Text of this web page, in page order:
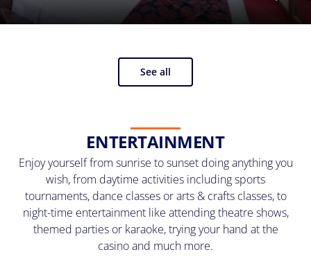
See all
ENTERTAINMENT
Enjoy yourself from sunrise to sunset doing anything you
wish, from daytime activities including sports
tournaments, dance classes or arts & crafts classes, to
night-time entertainment like attending theatre shows,
themed parties or karaoke, trying your hand at the
casino and much more.